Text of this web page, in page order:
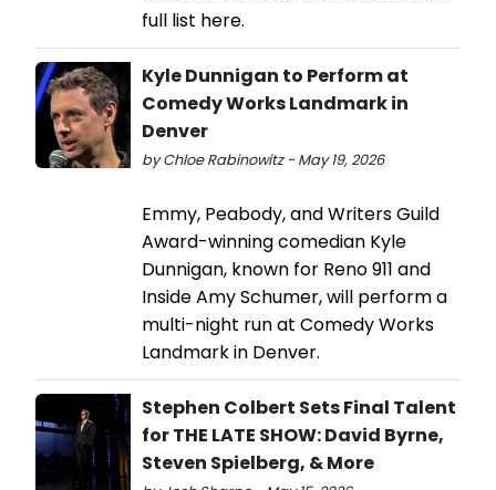
full list here.
Kyle Dunnigan to Perform at
Comedy Works Landmark in
Denver
by Chloe Rabinowitz - May 19, 2026
Emmy, Peabody, and Writers Guild
Award-winning comedian Kyle
Dunnigan, known for Reno 911 and
Inside Amy Schumer, will perform a
multi-night run at Comedy Works
Landmark in Denver.
Stephen Colbert Sets Final Talent
for THE LATE SHOW: David Byrne,
Steven Spielberg, & More